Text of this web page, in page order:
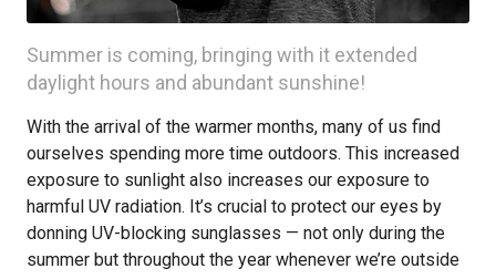
Summer is coming, bringing with it extended
daylight hours and abundant sunshine!
With the arrival of the warmer months, many of us find
ourselves spending more time outdoors. This increased
exposure to sunlight also increases our exposure to
harmful UV radiation. It’s crucial to protect our eyes by
donning UV-blocking sunglasses — not only during the
summer but throughout the year whenever we’re outside